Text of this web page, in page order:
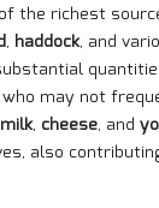
the richest
, haddock, and
may not
milk, cheese, and
also